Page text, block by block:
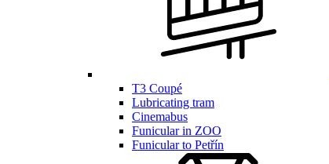
T3 Coupé
Lubricating tram
Cinemabus
Funicular in ZOO
Funicular to Petřín